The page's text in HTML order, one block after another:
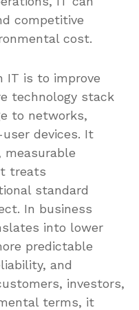
competitive
cost.
IT is to improve
technology stack
to networks,
devices. It
measurable
treats
standard
In business
into lower
predictable
and
investors,
terms, it